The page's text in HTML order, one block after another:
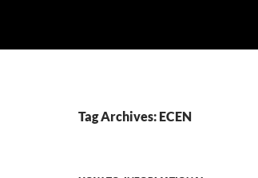
Tag Archives: ECEN